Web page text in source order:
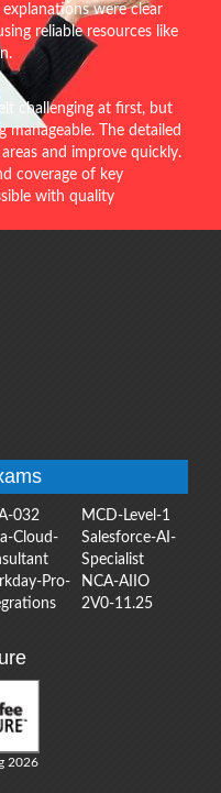
were clear
reliable resources like
challenging at first, but
The detailed
and improve quickly.
coverage of key
with quality
032
MCD-Level-1
Cloud-
Salesforce-AI-
Specialist
Pro-
NCA-AIIO
2V0-11.25
2026